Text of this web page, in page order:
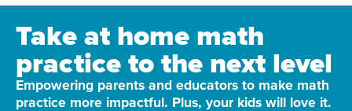
Take at home math
practice to the next level
Empowering parents and educators to make math
practice more impactful. Plus, your kids will love it.